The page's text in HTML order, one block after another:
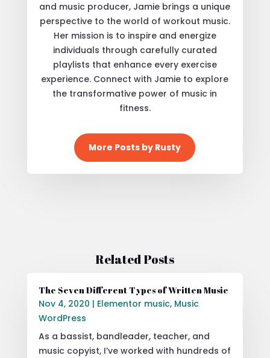
and music producer, Jamie brings a unique
perspective to the world of workout music.
Her mission is to inspire and energize
individuals through carefully curated
playlists that enhance every exercise
experience. Connect with Jamie to explore
the transformative power of music in
fitness.
More Posts by Rusty
Related Posts
The Seven Different Types of Written Music
Nov 4, 2020 | Elementor music, Music
WordPress
As a bassist, bandleader, teacher, and
music copyist, I’ve worked with hundreds of